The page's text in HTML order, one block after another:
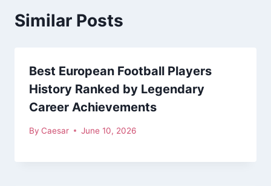
Similar Posts
Best European Football Players
History Ranked by Legendary
Career Achievements
By Caesar June 10, 2026